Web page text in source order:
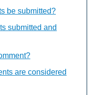
be submitted?
submitted and
are considered